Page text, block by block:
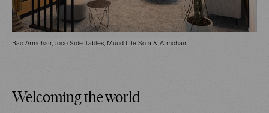
Bao Armchair, Joco Side Tables, Muud Lite Sofa & Armchair
Welcoming the world